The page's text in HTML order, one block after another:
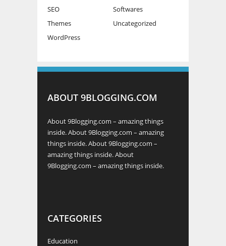
SEO
Softwares
Themes
Uncategorized
WordPress
ABOUT 9BLOGGING.COM
About 9Blogging.com – amazing things
inside. About 9Blogging.com – amazing
things inside. About 9Blogging.com –
amazing things inside. About
9Blogging.com – amazing things inside.
CATEGORIES
Education